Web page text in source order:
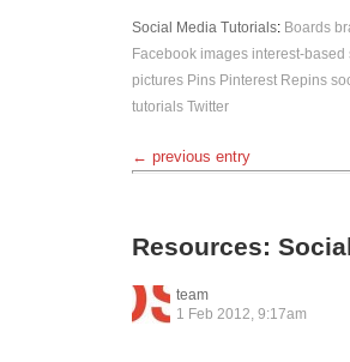
Social Media Tutorials: Boards
Facebook images interest-based
pictures Pins Pinterest Repins
tutorials Twitter
← previous entry
Resources:
team
1 Feb 2012, 9:17am